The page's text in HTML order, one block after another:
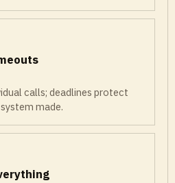
calls; deadlines protect
made.